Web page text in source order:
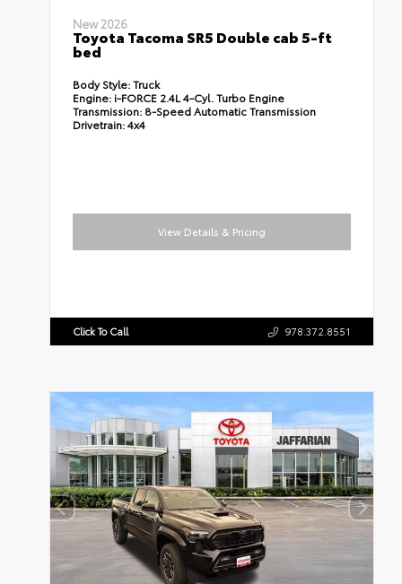
New 2026
Toyota Tacoma SR5 Double cab 5-ft
bed
Body Style:Truck
Engine: i-FORCE 2.4L 4-Cyl. Turbo Engine
Transmission: 8-Speed Automatic Transmission
Drivetrain:4x4
View Details & Pricing
Click To Call 978.372.8551